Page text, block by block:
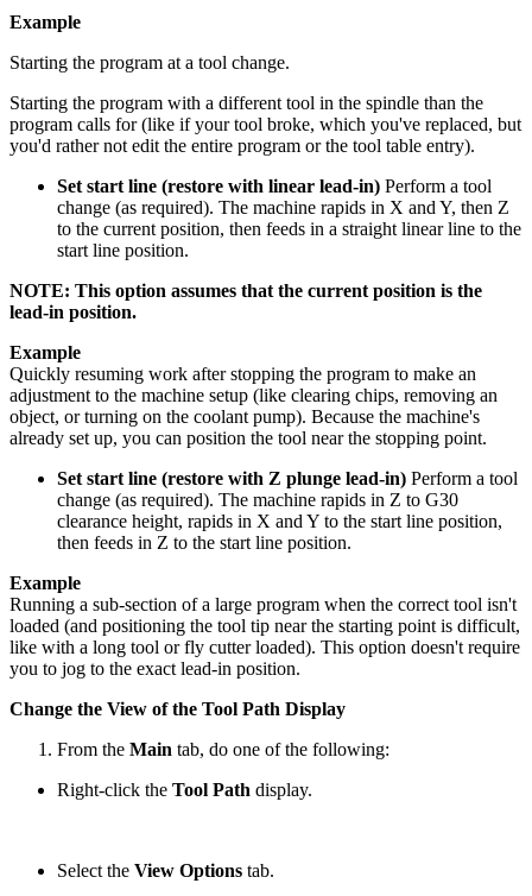
Example
Starting the program at a tool change.
Starting the program with a different tool in the spindle than the
program calls for (like if your tool broke, which you've replaced, but
you'd rather not edit the entire program or the tool table entry).
Set start line (restore with linear lead-in) Perform a tool
change (as required). The machine rapids in X and Y, then Z
to the current position, then feeds in a straight linear line to the
start line position.
NOTE: This option assumes that the current position is the
lead-in position.
Example
Quickly resuming work after stopping the program to make an
adjustment to the machine setup (like clearing chips, removing an
object, or turning on the coolant pump). Because the machine's
already set up, you can position the tool near the stopping point.
Set start line (restore with Z plunge lead-in) Perform a tool
change (as required). The machine rapids in Z to G30
clearance height, rapids in X and Y to the start line position,
then feeds in Z to the start line position.
Example
Running a sub-section of a large program when the correct tool isn't
loaded (and positioning the tool tip near the starting point is difficult,
like with a long tool or fly cutter loaded). This option doesn't require
you to jog to the exact lead-in position.
Change the View of the Tool Path Display
From the Main tab, do one of the following:
Right-click the Tool Path display.
Select the View Options tab.